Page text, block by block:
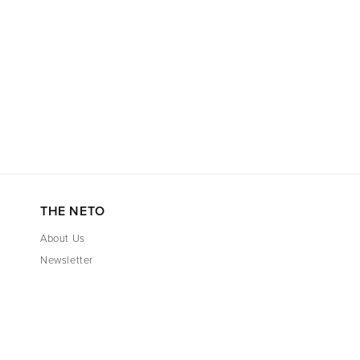
THE NETO
About Us
Newsletter